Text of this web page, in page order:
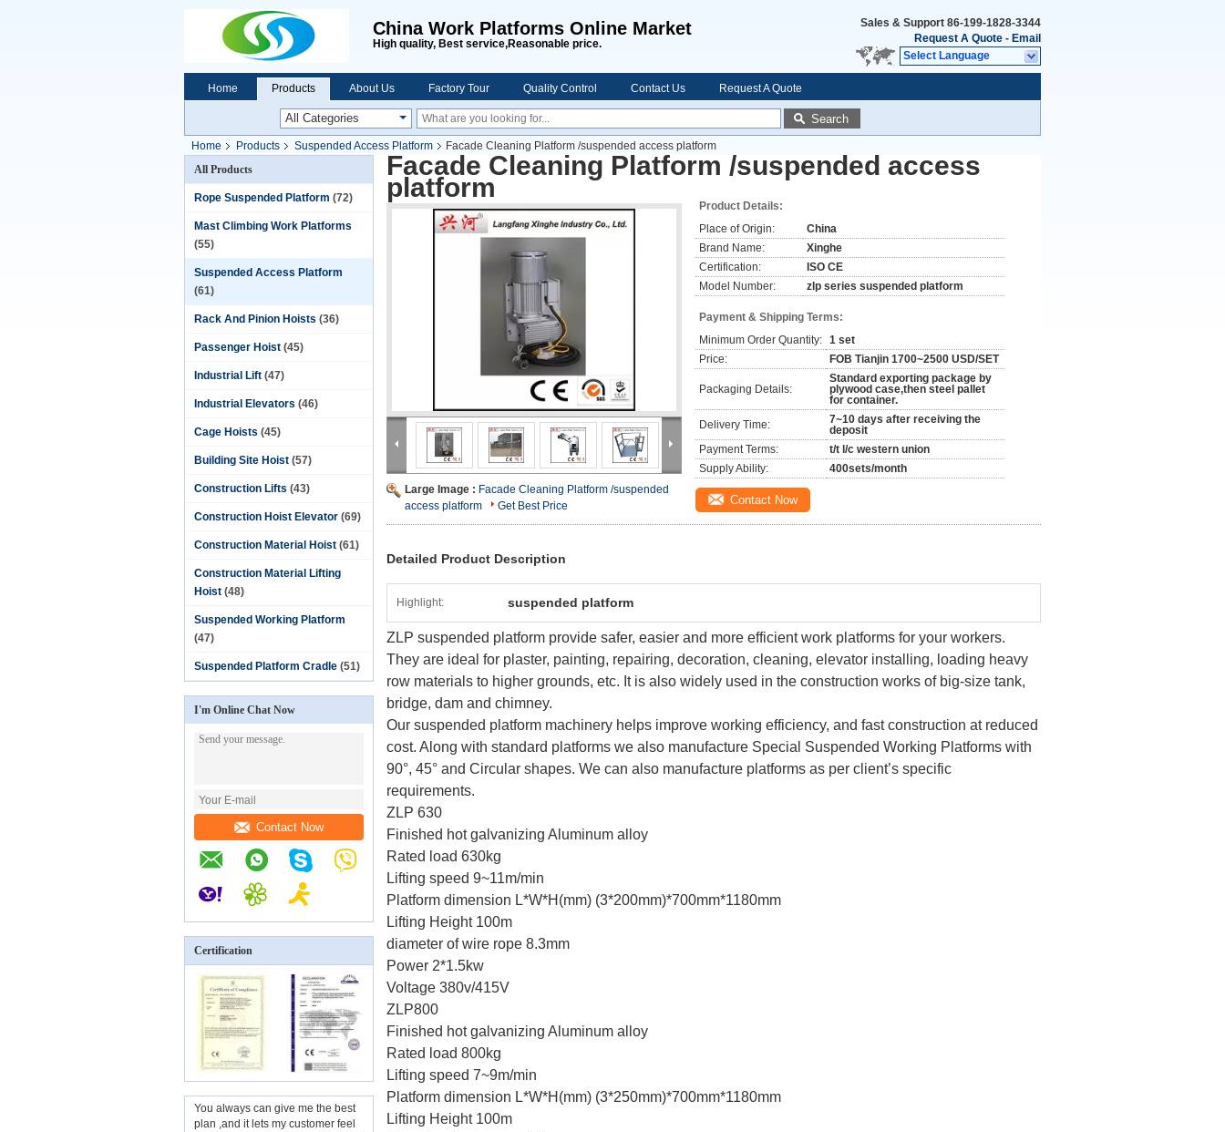
China Work Platforms Online Market
High quality, Best service,Reasonable price.
Sales & Support 86-199-1828-3344
Request A Quote - Email
Select Language
Home Products About Us Factory Tour Quality Control Contact Us Request A Quote
Search
Home Products Suspended Access Platform
Facade Cleaning Platform /suspended access platform
All Products
Rope Suspended Platform (72)
Mast Climbing Work Platforms
(55)
Suspended Access Platform
(61)
Rack And Pinion Hoists (36)
Passenger Hoist (45)
Industrial Lift (47)
Industrial Elevators (46)
Cage Hoists (45)
Building Site Hoist (57)
Construction Lifts (43)
Construction Hoist Elevator (69)
Construction Material Hoist (61)
Construction Material Lifting
Hoist (48)
Suspended Working Platform
(47)
Suspended Platform Cradle (51)
I'm Online Chat Now
Contact Now
Certification
You always can give me the best
plan ,and it lets my customer feel
Facade Cleaning Platform /suspended access
platform
Large Image : Facade Cleaning Platform /suspended
access platform
Get Best Price
Product Details:
Place of Origin:
China
Brand Name:
Xinghe
Certification:
ISO CE
Model Number:
zlp series suspended platform
Payment & Shipping Terms:
Minimum Order Quantity: 1 set
Price:
FOB Tianjin 1700~2500 USD/SET
Packaging Details:
Standard exporting package by
plywood case,then steel pallet
for container.
Delivery Time:
7~10 days after receiving the
deposit
Payment Terms:
t/t l/c western union
Supply Ability:
400sets/month
Contact Now
Detailed Product Description
Highlight: suspended platform
ZLP suspended platform provide safer, easier and more efficient work platforms for your workers.
They are ideal for plaster, painting, repairing, decoration, cleaning, elevator installing, loading heavy
row materials to higher grounds, etc. It is also widely used in the construction works of big-size tank,
bridge, dam and chimney.
Our suspended platform machinery helps improve working efficiency, and fast construction at reduced
cost. Along with standard platforms we also manufacture Special Suspended Working Platforms with
90°, 45° and Circular shapes. We can also manufacture platforms as per client’s specific
requirements.
ZLP 630
Finished hot galvanizing Aluminum alloy
Rated load 630kg
Lifting speed 9~11m/min
Platform dimension L*W*H(mm) (3*200mm)*700mm*1180mm
Lifting Height 100m
diameter of wire rope 8.3mm
Power 2*1.5kw
Voltage 380v/415V
ZLP800
Finished hot galvanizing Aluminum alloy
Rated load 800kg
Lifting speed 7~9m/min
Platform dimension L*W*H(mm) (3*250mm)*700mm*1180mm
Lifting Height 100m